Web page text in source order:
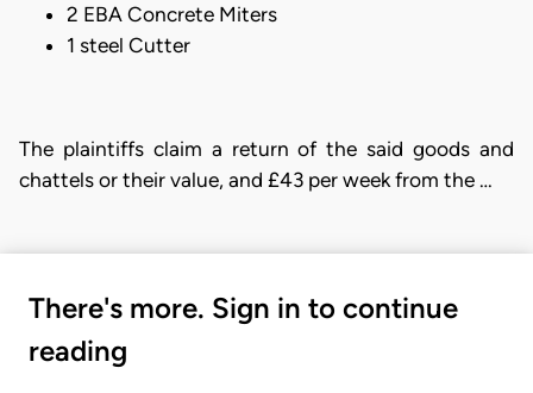
2 EBA Concrete Miters
1 steel Cutter
The plaintiffs claim a return of the said goods and
chattels or their value, and £43 per week from the …
There's more. Sign in to continue
reading